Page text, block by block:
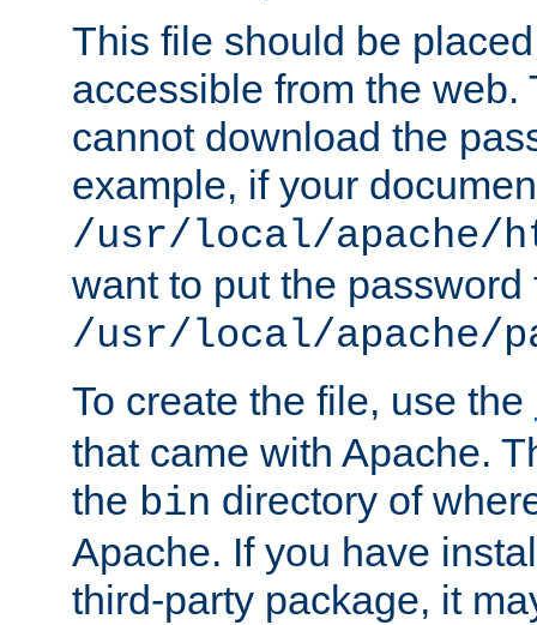
This file should be
accessible from the web.
cannot download the
example, if your
/usr/local/apache/
want to put the password
/usr/local/apache/
To create the file, use the
that came with Apache.
the bin directory of
Apache. If you have
third-party package, it